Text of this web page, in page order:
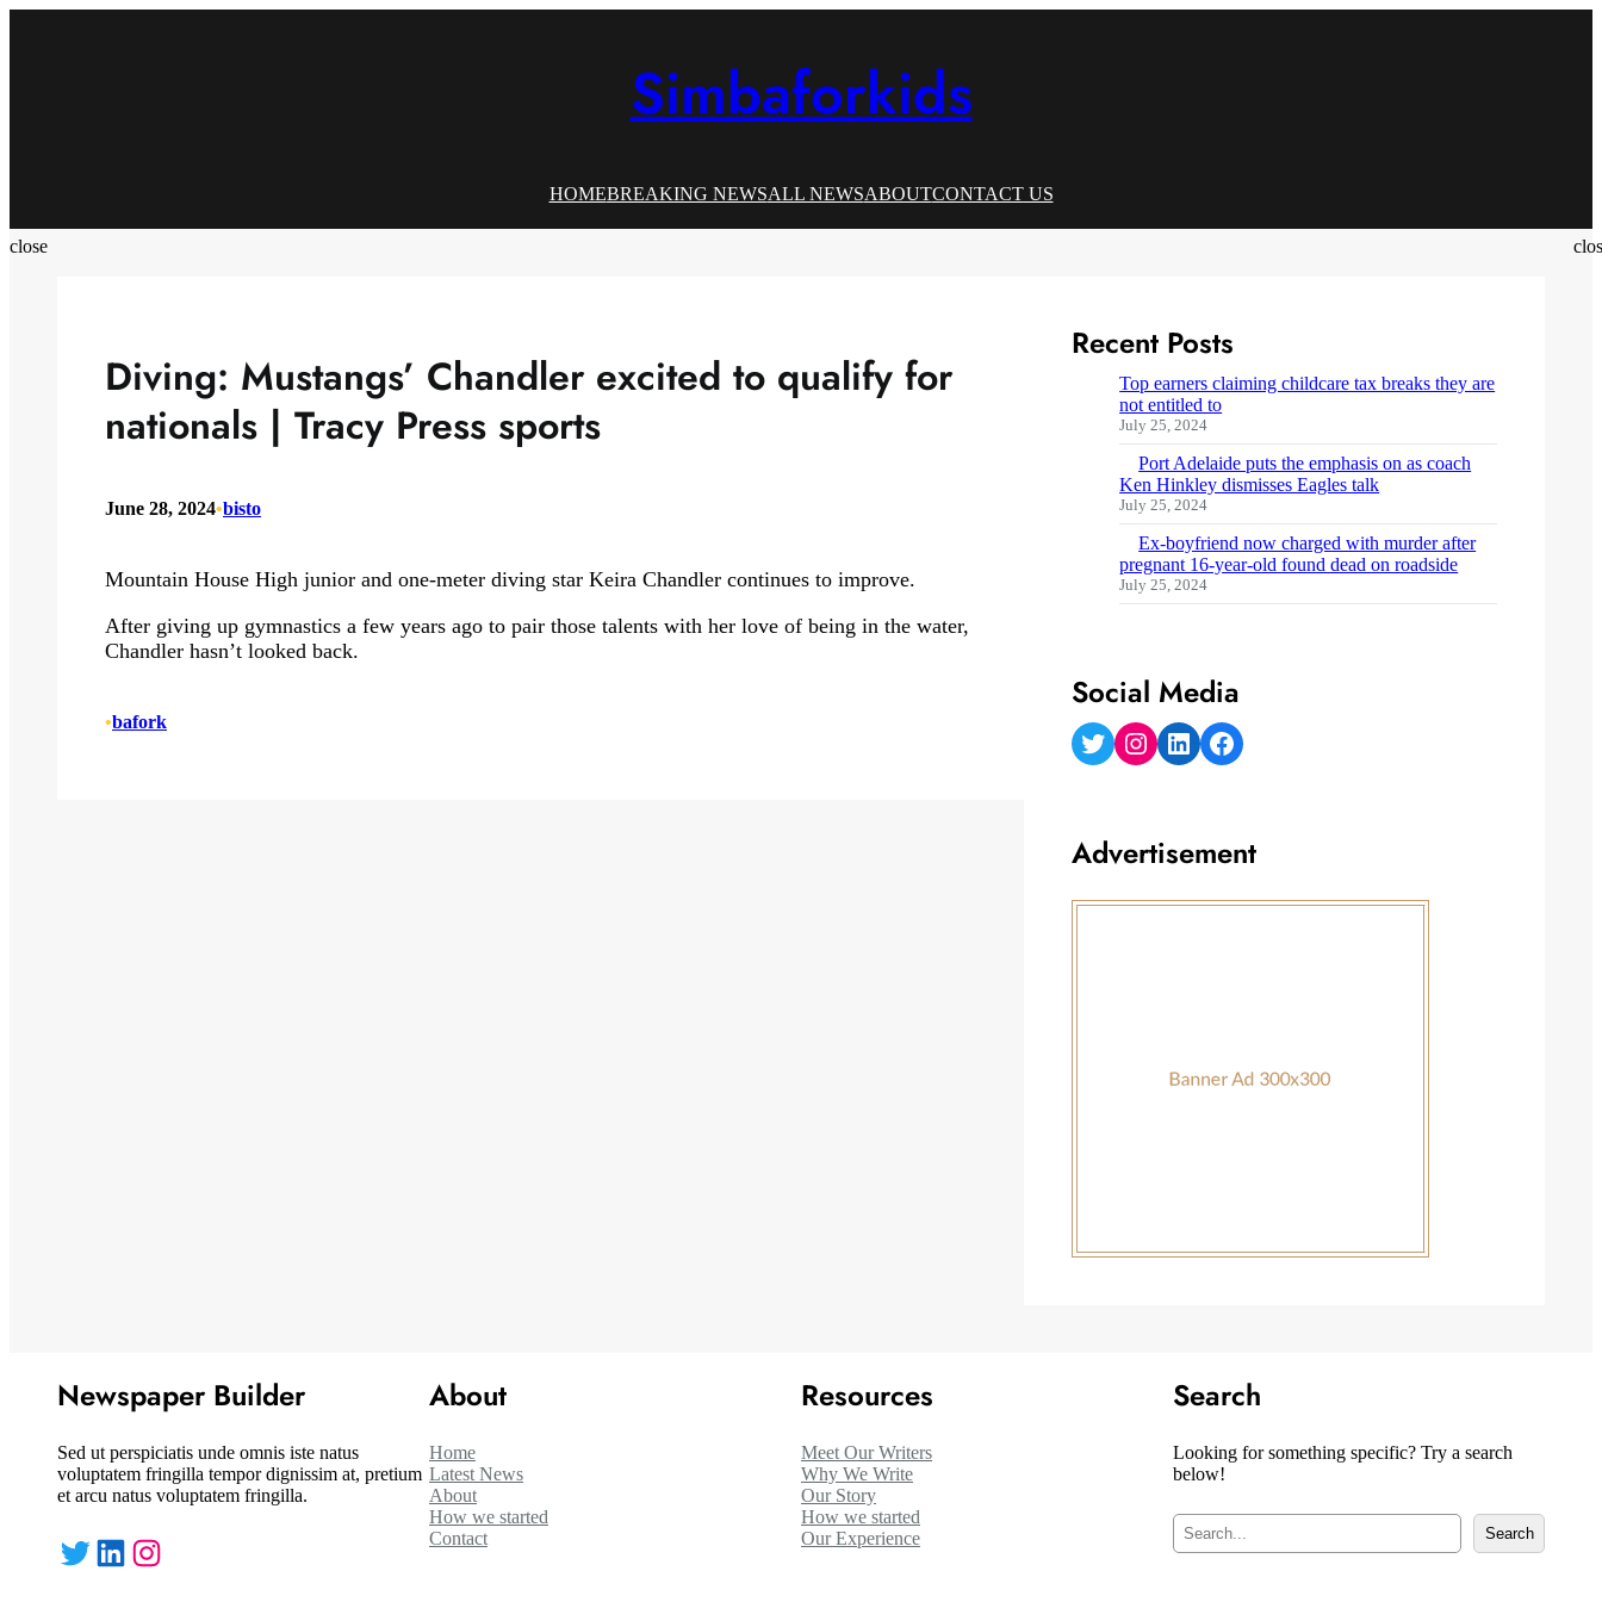
close
Simbaforkids
HOMEBREAKING NEWSALL NEWSABOUTCONTACT US
Diving: Mustangs’ Chandler excited to qualify for
nationals | Tracy Press sports
June 28, 2024•bisto
Mountain House High junior and one-meter diving star Keira Chandler continues to improve.
After giving up gymnastics a few years ago to pair those talents with her love of being in the water,
Chandler hasn’t looked back.
•bafork
Recent Posts
Top earners claiming childcare tax breaks they are
not entitled to
July 25, 2024
Port Adelaide puts the emphasis on as coach
Ken Hinkley dismisses Eagles talk
July 25, 2024
Ex-boyfriend now charged with murder after
pregnant 16-year-old found dead on roadside
July 25, 2024
Social Media
Twitter Instagram LinkedIn Facebook
Advertisement
Newspaper Builder
Sed ut perspiciatis unde omnis iste natus
voluptatem fringilla tempor dignissim at, pretium
et arcu natus voluptatem fringilla.
Twitter LinkedIn Instagram
About
Home
Latest News
About
How we started
Contact
Resources
Meet Our Writers
Why We Write
Our Story
How we started
Our Experience
Search
Looking for something specific? Try a search
below!
S
e
Search